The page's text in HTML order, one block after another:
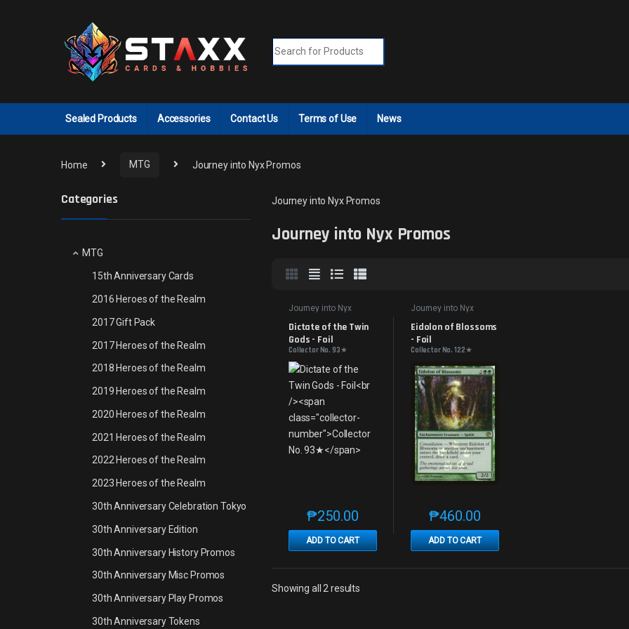
Sealed Products Accessories Contact Us Terms of Use News
Home MTG Journey into Nyx Promos
Journey into Nyx Promos
Journey into Nyx Promos
Journey into Nyx
Dictate of the Twin
Gods - Foil
Collector No. 93★
₱250.00
ADD TO CART
This product has multiple variants. The options may be chosen on
Journey into Nyx
Eidolon of Blossoms
- Foil
Collector No. 122★
₱460.00
ADD TO CART
This product has multiple variants. The
Showing all 2 results
Categories
MTG
15th Anniversary Cards
2016 Heroes of the Realm
2017 Gift Pack
2017 Heroes of the Realm
2018 Heroes of the Realm
2019 Heroes of the Realm
2020 Heroes of the Realm
2021 Heroes of the Realm
2022 Heroes of the Realm
2023 Heroes of the Realm
30th Anniversary Celebration Tokyo
30th Anniversary Edition
30th Anniversary History Promos
30th Anniversary Misc Promos
30th Anniversary Play Promos
30th Anniversary Tokens